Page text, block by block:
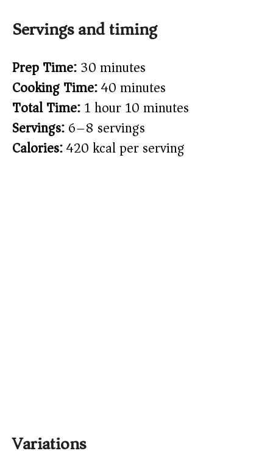
Servings and timing
Prep Time:30 minutes
Cooking Time:40 minutes
Total Time:1 hour 10 minutes
Servings:6–8 servings
Calories:420 kcal per serving
Variations